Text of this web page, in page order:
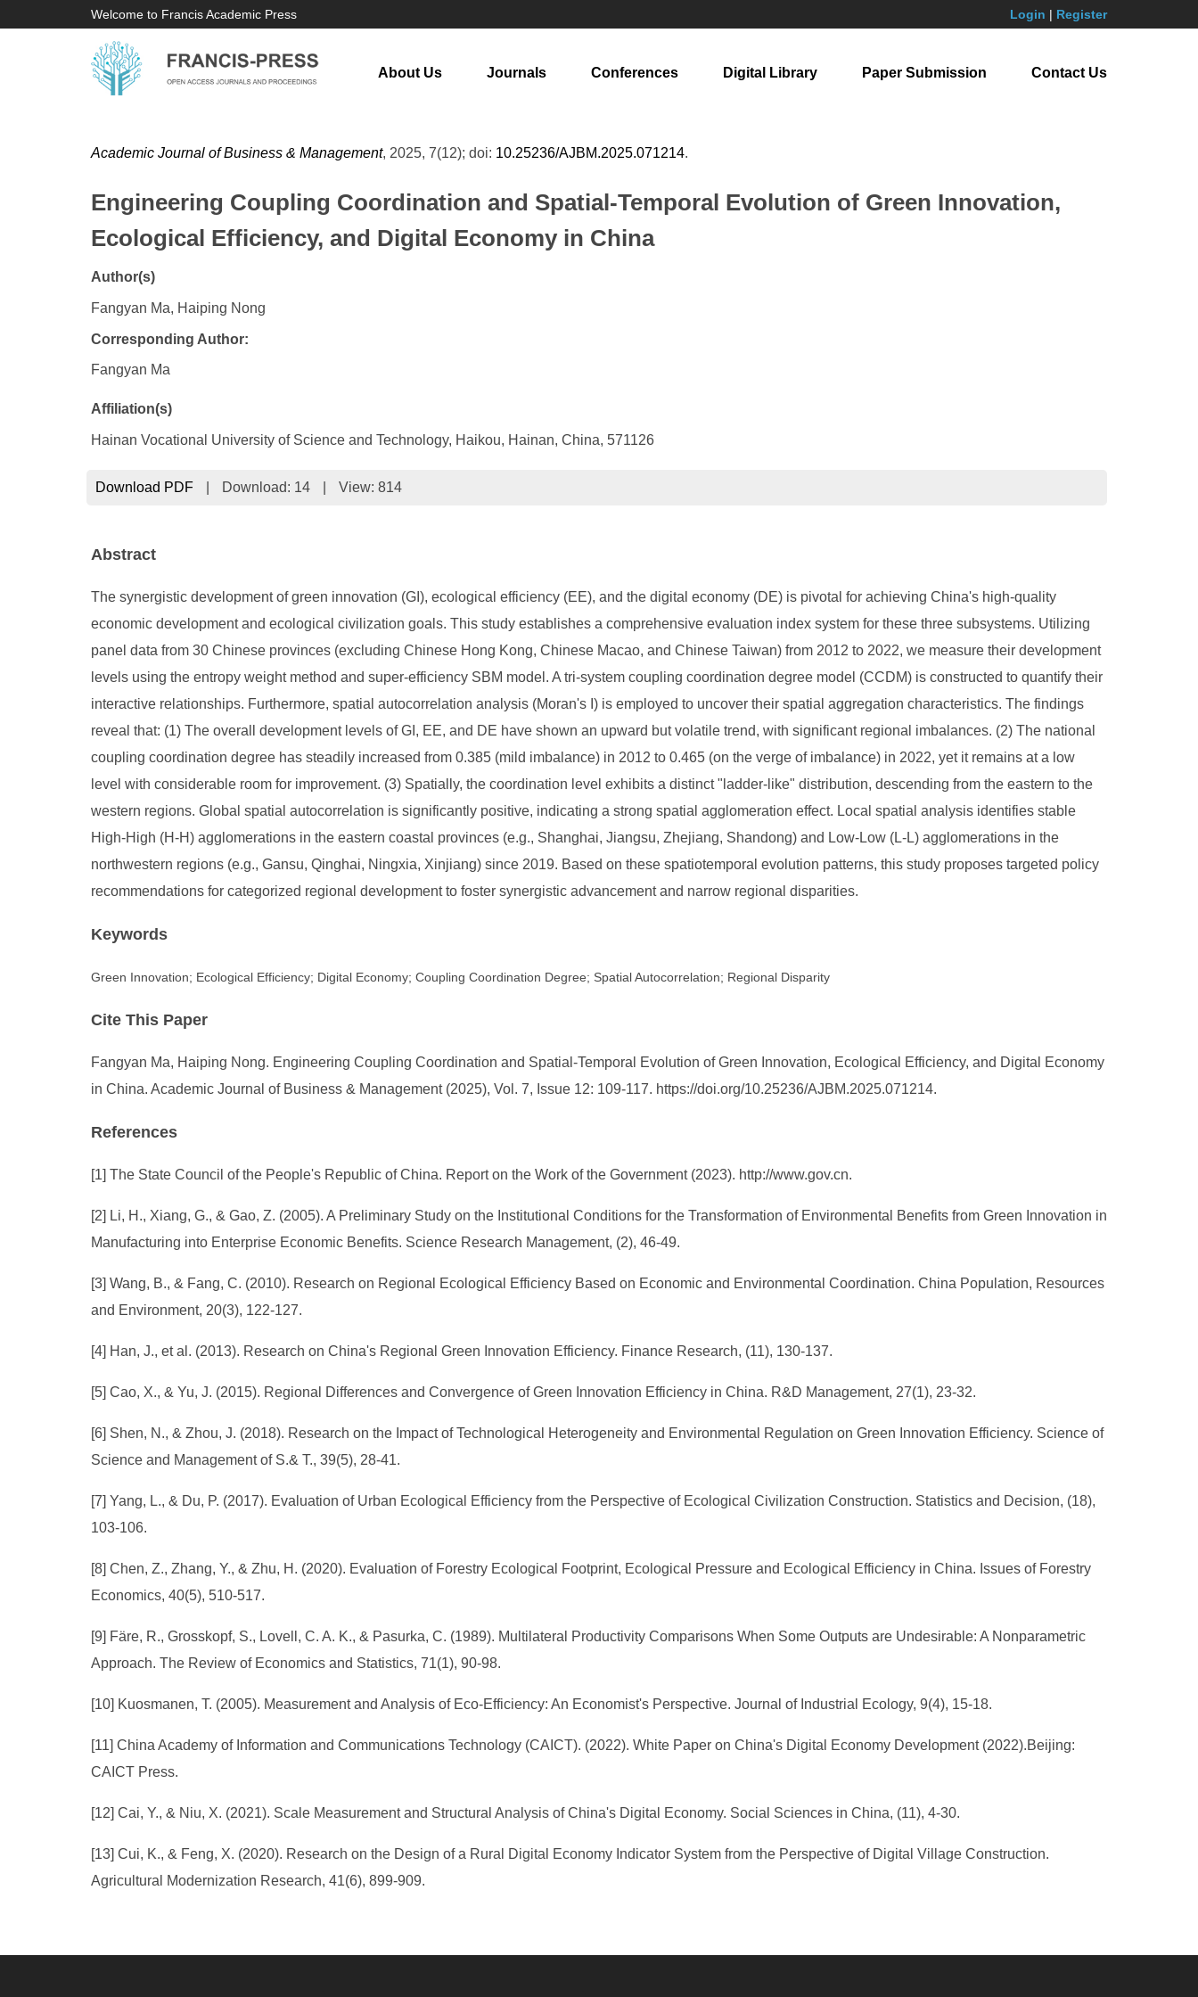
Welcome to Francis Academic Press Login | Register
About Us Journals Conferences Digital Library Paper Submission Contact Us
Academic Journal of Business & Management, 2025, 7(12); doi: 10.25236/AJBM.2025.071214.
Engineering Coupling Coordination and Spatial-Temporal Evolution of Green Innovation,
Ecological Efficiency, and Digital Economy in China
Author(s)
Fangyan Ma, Haiping Nong
Corresponding Author:
Fangyan Ma
Affiliation(s)
Hainan Vocational University of Science and Technology, Haikou, Hainan, China, 571126
Download PDF Download: 14 View: 814
Abstract
The synergistic development of green innovation (GI), ecological efficiency (EE), and the digital economy (DE) is pivotal for achieving China's high-quality
economic development and ecological civilization goals. This study establishes a comprehensive evaluation index system for these three subsystems. Utilizing
panel data from 30 Chinese provinces (excluding Chinese Hong Kong, Chinese Macao, and Chinese Taiwan) from 2012 to 2022, we measure their development
levels using the entropy weight method and super-efficiency SBM model. A tri-system coupling coordination degree model (CCDM) is constructed to quantify their
interactive relationships. Furthermore, spatial autocorrelation analysis (Moran's I) is employed to uncover their spatial aggregation characteristics. The findings
reveal that: (1) The overall development levels of GI, EE, and DE have shown an upward but volatile trend, with significant regional imbalances. (2) The national
coupling coordination degree has steadily increased from 0.385 (mild imbalance) in 2012 to 0.465 (on the verge of imbalance) in 2022, yet it remains at a low
level with considerable room for improvement. (3) Spatially, the coordination level exhibits a distinct "ladder-like" distribution, descending from the eastern to the
western regions. Global spatial autocorrelation is significantly positive, indicating a strong spatial agglomeration effect. Local spatial analysis identifies stable
High-High (H-H) agglomerations in the eastern coastal provinces (e.g., Shanghai, Jiangsu, Zhejiang, Shandong) and Low-Low (L-L) agglomerations in the
northwestern regions (e.g., Gansu, Qinghai, Ningxia, Xinjiang) since 2019. Based on these spatiotemporal evolution patterns, this study proposes targeted policy
recommendations for categorized regional development to foster synergistic advancement and narrow regional disparities.
Keywords
Green Innovation; Ecological Efficiency; Digital Economy; Coupling Coordination Degree; Spatial Autocorrelation; Regional Disparity
Cite This Paper
Fangyan Ma, Haiping Nong. Engineering Coupling Coordination and Spatial-Temporal Evolution of Green Innovation, Ecological Efficiency, and Digital Economy
in China. Academic Journal of Business & Management (2025), Vol. 7, Issue 12: 109-117. https://doi.org/10.25236/AJBM.2025.071214.
References
[1] The State Council of the People's Republic of China. Report on the Work of the Government (2023). http://www.gov.cn.
[2] Li, H., Xiang, G., & Gao, Z. (2005). A Preliminary Study on the Institutional Conditions for the Transformation of Environmental Benefits from Green Innovation in
Manufacturing into Enterprise Economic Benefits. Science Research Management, (2), 46-49.
[3] Wang, B., & Fang, C. (2010). Research on Regional Ecological Efficiency Based on Economic and Environmental Coordination. China Population, Resources
and Environment, 20(3), 122-127.
[4] Han, J., et al. (2013). Research on China's Regional Green Innovation Efficiency. Finance Research, (11), 130-137.
[5] Cao, X., & Yu, J. (2015). Regional Differences and Convergence of Green Innovation Efficiency in China. R&D Management, 27(1), 23-32.
[6] Shen, N., & Zhou, J. (2018). Research on the Impact of Technological Heterogeneity and Environmental Regulation on Green Innovation Efficiency. Science of
Science and Management of S.& T., 39(5), 28-41.
[7] Yang, L., & Du, P. (2017). Evaluation of Urban Ecological Efficiency from the Perspective of Ecological Civilization Construction. Statistics and Decision, (18),
103-106.
[8] Chen, Z., Zhang, Y., & Zhu, H. (2020). Evaluation of Forestry Ecological Footprint, Ecological Pressure and Ecological Efficiency in China. Issues of Forestry
Economics, 40(5), 510-517.
[9] Färe, R., Grosskopf, S., Lovell, C. A. K., & Pasurka, C. (1989). Multilateral Productivity Comparisons When Some Outputs are Undesirable: A Nonparametric
Approach. The Review of Economics and Statistics, 71(1), 90-98.
[10] Kuosmanen, T. (2005). Measurement and Analysis of Eco-Efficiency: An Economist's Perspective. Journal of Industrial Ecology, 9(4), 15-18.
[11] China Academy of Information and Communications Technology (CAICT). (2022). White Paper on China's Digital Economy Development (2022).Beijing:
CAICT Press.
[12] Cai, Y., & Niu, X. (2021). Scale Measurement and Structural Analysis of China's Digital Economy. Social Sciences in China, (11), 4-30.
[13] Cui, K., & Feng, X. (2020). Research on the Design of a Rural Digital Economy Indicator System from the Perspective of Digital Village Construction.
Agricultural Modernization Research, 41(6), 899-909.